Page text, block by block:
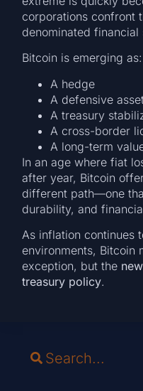
corporations confront
denominated financial
Bitcoin is emerging as:
A hedge
A defensive
A treasury
A cross-border
A long-term
In an age where fiat
after year, Bitcoin
different path—one
durability, and
As inflation continues
environments, Bitcoin
exception, but the
treasury policy.